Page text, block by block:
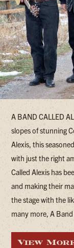
A BAND CALLED
slopes of stunning
Alexis, this
with just the right
Called Alexis has
and making their
the stage with the
many more, A Band
View